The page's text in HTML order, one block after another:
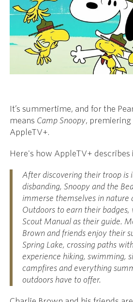
It’s summertime, and for the
means Camp Snoopy, premiering
AppleTV+.
Here's how AppleTV+ describes
After discovering their troop is
disbanding, Snoopy and the
immerse themselves in nature
Outdoors to earn their badges,
Scout Manual as their guide.
Brown and friends enjoy their
Spring Lake, crossing paths
experience hiking, swimming,
campfires and everything
outdoors have to offer.